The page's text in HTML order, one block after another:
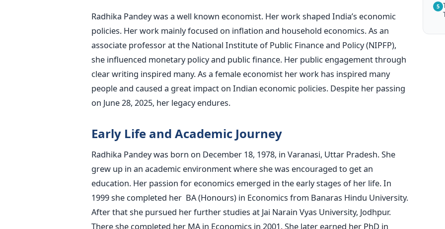
Radhika Pandey was a well known economist. Her work shaped India’s economic
policies. Her work mainly focused on inflation and household economics. As an
associate professor at the National Institute of Public Finance and Policy (NIPFP),
she influenced monetary policy and public finance. Her public engagement through
clear writing inspired many. As a female economist her work has inspired many
people and caused a great impact on Indian economic policies. Despite her passing
on June 28, 2025, her legacy endures.
Early Life and Academic Journey
Radhika Pandey was born on December 18, 1978, in Varanasi, Uttar Pradesh. She
grew up in an academic environment where she was encouraged to get an
education. Her passion for economics emerged in the early stages of her life. In
1999 she completed her BA (Honours) in Economics from Banaras Hindu University.
After that she pursued her further studies at Jai Narain Vyas University, Jodhpur.
There she completed her MA in Economics in 2001. She later earned her PhD in
5